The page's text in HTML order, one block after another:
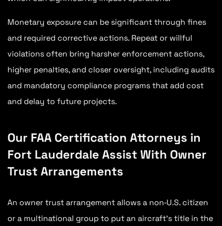
Monetary exposure can be significant through fines
and required corrective actions. Repeat or willful
violations often bring harsher enforcement actions,
higher penalties, and closer oversight, including audits
and mandatory compliance programs that add cost
and delay to future projects.
Our FAA Certification Attorneys in
Fort Lauderdale Assist With Owner
Trust Arrangements
An owner trust arrangement allows a non‑U.S. citizen
or a multinational group to put an aircraft’s title in the